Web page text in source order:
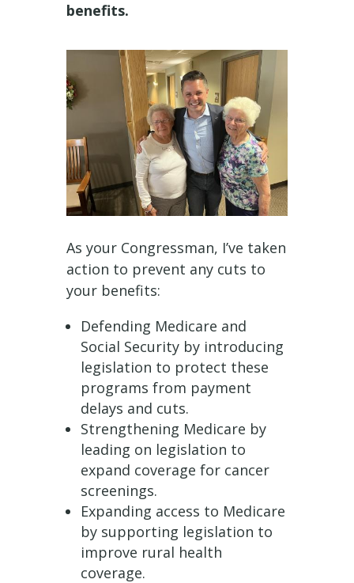
benefits.
As your Congressman, I’ve taken
action to prevent any cuts to
your benefits:
Defending Medicare and
Social Security by introducing
legislation to protect these
programs from payment
delays and cuts.
Strengthening Medicare by
leading on legislation to
expand coverage for cancer
screenings.
Expanding access to Medicare
by supporting legislation to
improve rural health
coverage.